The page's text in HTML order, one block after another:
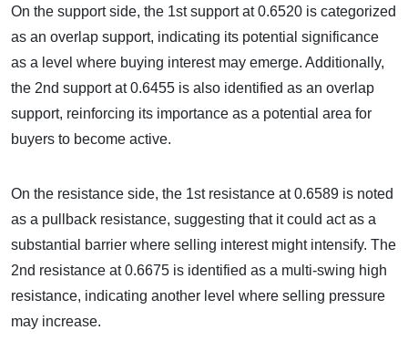
On the support side, the 1st support at 0.6520 is categorized
as an overlap support, indicating its potential significance
as a level where buying interest may emerge. Additionally,
the 2nd support at 0.6455 is also identified as an overlap
support, reinforcing its importance as a potential area for
buyers to become active.
On the resistance side, the 1st resistance at 0.6589 is noted
as a pullback resistance, suggesting that it could act as a
substantial barrier where selling interest might intensify. The
2nd resistance at 0.6675 is identified as a multi-swing high
resistance, indicating another level where selling pressure
may increase.